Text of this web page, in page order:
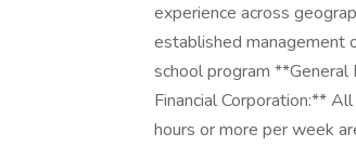
experience across
established management
school program
Financial Corporation:**
hours or more per week